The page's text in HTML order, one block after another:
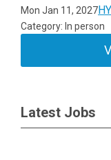
Mon Jan 11, 2027
Category: In person
Latest Jobs